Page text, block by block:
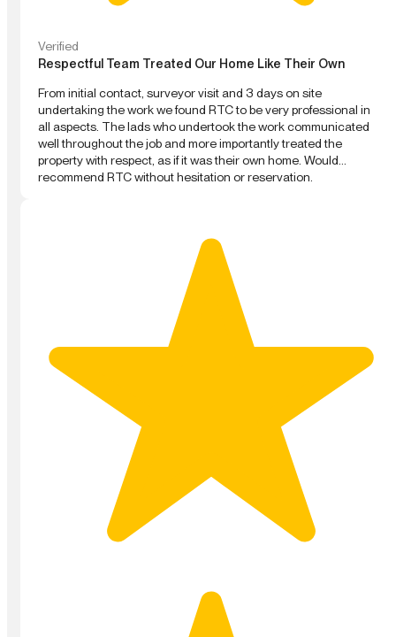
Verified
Respectful Team Treated Our Home Like Their Own
From initial contact, surveyor visit and 3 days on site
undertaking the work we found RTC to be very professional in
all aspects. The lads who undertook the work communicated
well throughout the job and more importantly treated the
property with respect, as if it was their own home. Would
recommend RTC without hesitation or reservation.